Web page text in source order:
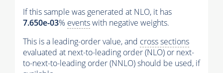
If this sample was generated at NLO, it has
7.650e-03% eventswith negative weights.
This is a leading-order value, and cross sections
evaluated at next-to-leading order (NLO) or next-
to-next-to-leading order (NNLO) should be used, if